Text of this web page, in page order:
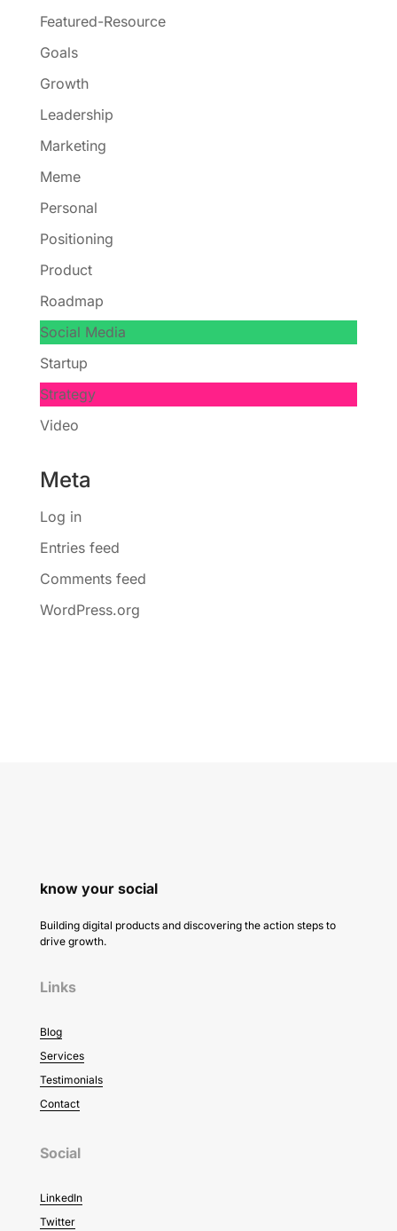
Featured-Resource
Goals
Growth
Leadership
Marketing
Meme
Personal
Positioning
Product
Roadmap
Social Media
Startup
Strategy
Video
Meta
Log in
Entries feed
Comments feed
WordPress.org
know your social
Building digital products and discovering the action steps to
drive growth.
Links
Blog
Services
Testimonials
Contact
Social
LinkedIn
Twitter